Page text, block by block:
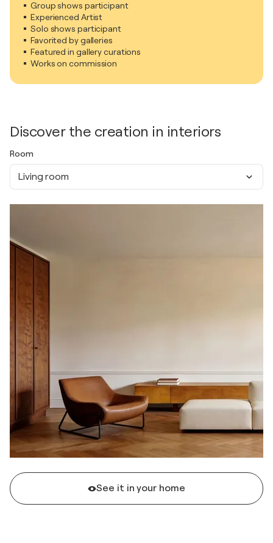
Group shows participant
Experienced Artist
Solo shows participant
Favorited by galleries
Featured in gallery curations
Works on commission
Discover the creation in interiors
Room
Living room
See it in your home